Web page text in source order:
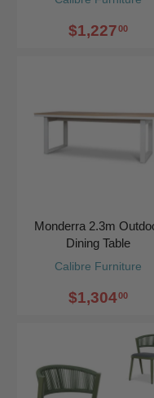
$1,22700
Calibre Furniture
Monderra 2.3m
Dining Table
$1,30400